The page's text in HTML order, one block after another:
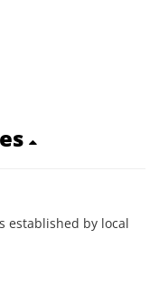
established by local